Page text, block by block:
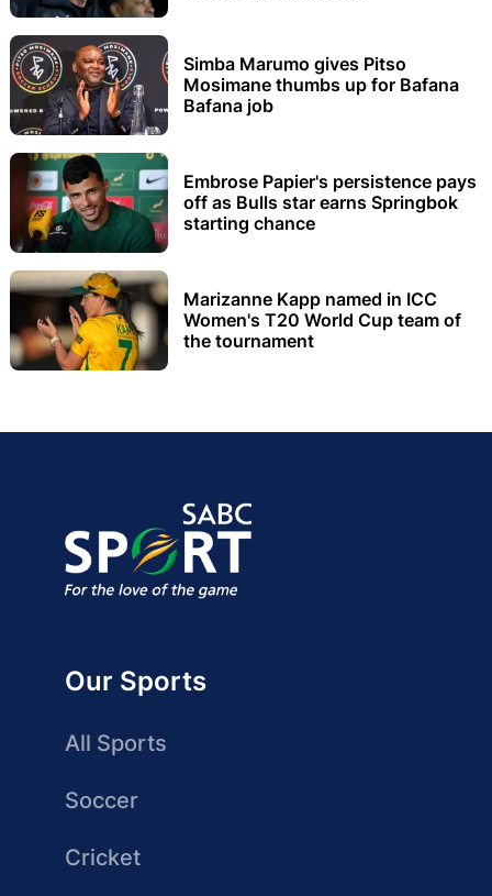
Simba Marumo gives Pitso
Mosimane thumbs up for Bafana
Bafana job
Embrose Papier's persistence pays
off as Bulls star earns Springbok
starting chance
Marizanne Kapp named in ICC
Women's T20 World Cup team of
the tournament
Our Sports
All Sports
Soccer
Cricket